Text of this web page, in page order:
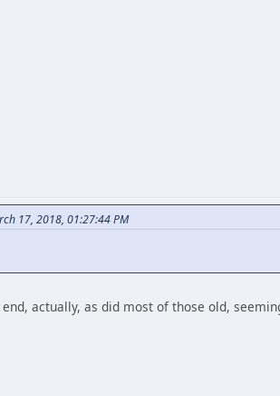
17, 2018, 01:27:44 PM
actually, as did most of those old,